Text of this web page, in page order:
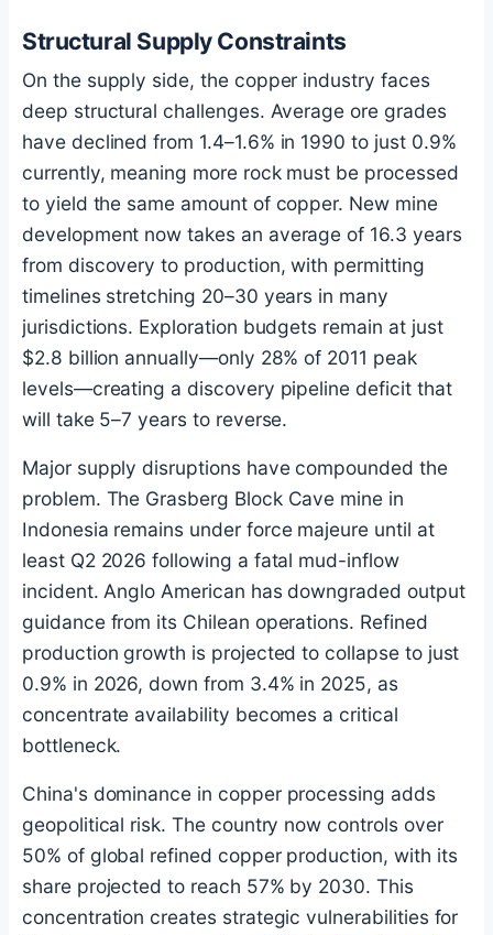
Structural Supply Constraints
On the supply side, the copper industry faces
deep structural challenges. Average ore grades
have declined from 1.4–1.6% in 1990 to just 0.9%
currently, meaning more rock must be processed
to yield the same amount of copper. New mine
development now takes an average of 16.3 years
from discovery to production, with permitting
timelines stretching 20–30 years in many
jurisdictions. Exploration budgets remain at just
$2.8 billion annually—only 28% of 2011 peak
levels—creating a discovery pipeline deficit that
will take 5–7 years to reverse.
Major supply disruptions have compounded the
problem. The Grasberg Block Cave mine in
Indonesia remains under force majeure until at
least Q2 2026 following a fatal mud-inflow
incident. Anglo American has downgraded output
guidance from its Chilean operations. Refined
production growth is projected to collapse to just
0.9% in 2026, down from 3.4% in 2025, as
concentrate availability becomes a critical
bottleneck.
China's dominance in copper processing adds
geopolitical risk. The country now controls over
50% of global refined copper production, with its
share projected to reach 57% by 2030. This
concentration creates strategic vulnerabilities for